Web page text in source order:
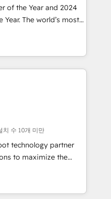
User adoption
project-
through the
the right
so operations
of the Year and 2024
Year. The world’s most
APAC and NAM,
and
powered automation,
of trust built through
치 수 10개 미만
technology partner
to maximize the
MakeWebBetter,
expertise &